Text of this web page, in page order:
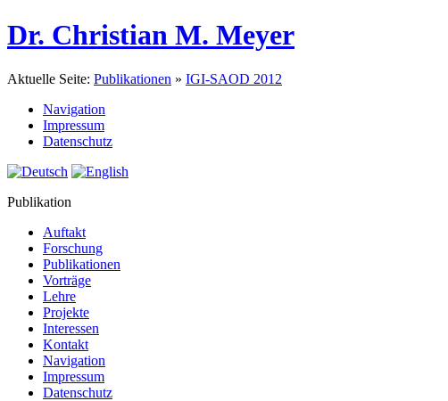
Dr. Christian M. Meyer
Aktuelle Seite: Publikationen » IGI-SAOD 2012
Navigation
Impressum
Datenschutz
Publikation
Auftakt
Forschung
Publikationen
Vorträge
Lehre
Projekte
Interessen
Kontakt
Navigation
Impressum
Datenschutz